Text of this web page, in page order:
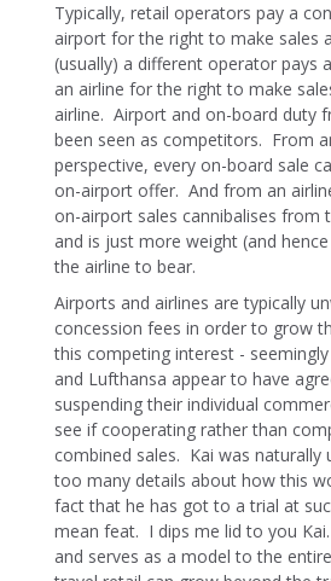
Typically, retail operators pay a
airport for the right to make sales
(usually) a different operator pays
an airline for the right to make
airline. Airport and on-board duty
been seen as competitors. From
perspective, every on-board sale
on-airport offer. And from an
on-airport sales cannibalises from
and is just more weight (and
the airline to bear.
Airports and airlines are typically
concession fees in order to grow
this competing interest -
and Lufthansa appear to have
suspending their individual
see if cooperating rather than
combined sales. Kai was naturally
too many details about how this
fact that he has got to a trial at
mean feat. I dips me lid to you
and serves as a model to the